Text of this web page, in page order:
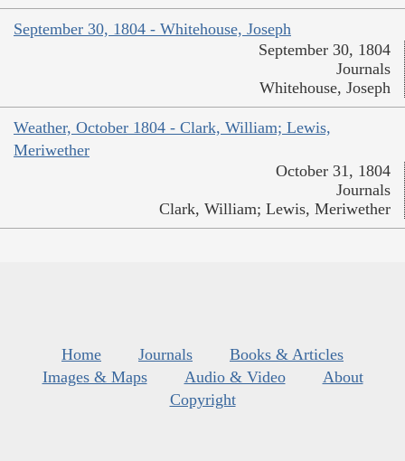
September 30, 1804 - Whitehouse, Joseph
September 30, 1804
Journals
Whitehouse, Joseph
Weather, October 1804 - Clark, William; Lewis,
Meriwether
October 31, 1804
Journals
Clark, William; Lewis, Meriwether
Home Journals
Books & Articles
Images & Maps
Audio & Video
About
Copyright